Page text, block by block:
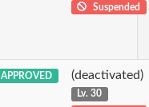
Suspended
APPROVED (deactivated)
Lv. 30